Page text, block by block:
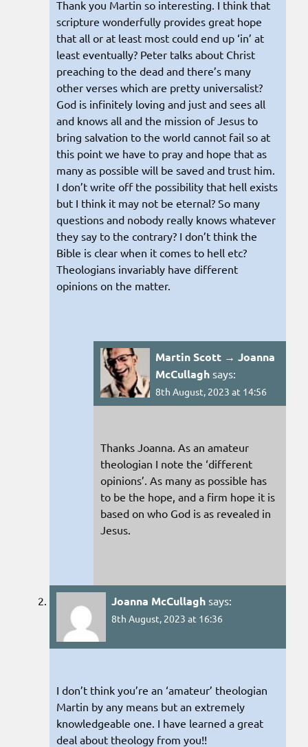
Thank you Martin so interesting. I think that
scripture wonderfully provides great hope
that all or at least most could end up ‘in’ at
least eventually? Peter talks about Christ
preaching to the dead and there’s many
other verses which are pretty universalist?
God is infinitely loving and just and sees all
and knows all and the mission of Jesus to
bring salvation to the world cannot fail so at
this point we have to pray and hope that as
many as possible will be saved and trust him.
I don’t write off the possibility that hell exists
but I think it may not be eternal? So many
questions and nobody really knows whatever
they say to the contrary? I don’t think the
Bible is clear when it comes to hell etc?
Theologians invariably have different
opinions on the matter.
Martin Scott → Joanna
McCullagh says:
8th August, 2023 at 14:56
Thanks Joanna. As an amateur
theologian I note the ‘different
opinions’. As many as possible has
to be the hope, and a firm hope it is
based on who God is as revealed in
Jesus.
Joanna McCullagh says:
8th August, 2023 at 16:36
I don’t think you’re an ‘amateur’ theologian
Martin by any means but an extremely
knowledgeable one. I have learned a great
deal about theology from you!!